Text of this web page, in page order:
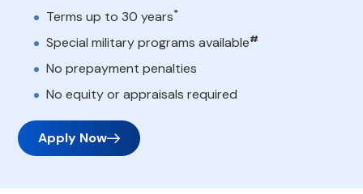
Terms up to 30 years*
Special military programs available#
No prepayment penalties
No equity or appraisals required
Apply Now